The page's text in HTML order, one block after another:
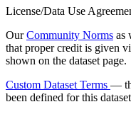
License/Data Use
OurCommunity Norms as
that proper credit is given
shown on the dataset page.
Custom Dataset Terms —
been defined for this